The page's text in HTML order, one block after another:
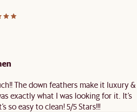
The down feathers make it luxury &
exactly what I was looking for it. It’s
so easy to clean! 5/5 Stars!!!